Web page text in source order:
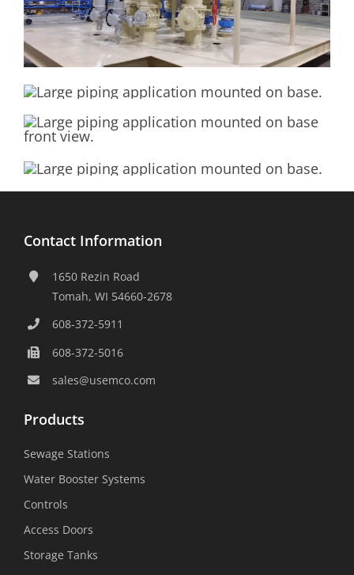
Contact Information
1650 Rezin Road
Tomah, WI 54660-2678
608-372-5911
608-372-5016
sales@usemco.com
Products
Sewage Stations
Water Booster Systems
Controls
Access Doors
Storage Tanks